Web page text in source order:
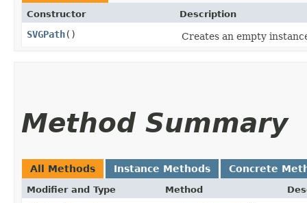
Constructor Description
SVGPath() Creates an empty
Method Summary
All Methods Instance Methods Concrete
Modifier and Type Method